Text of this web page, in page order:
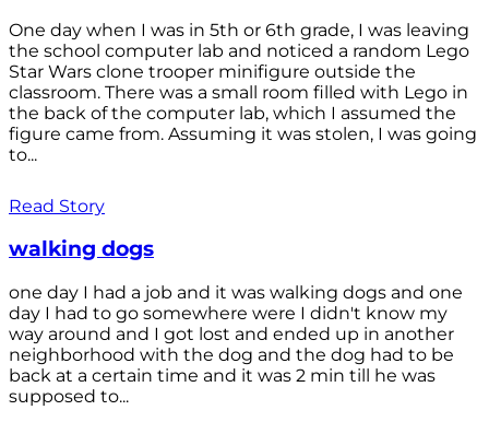
One day when I was in 5th or 6th grade, I was leaving
the school computer lab and noticed a random Lego
Star Wars clone trooper minifigure outside the
classroom. There was a small room filled with Lego in
the back of the computer lab, which I assumed the
figure came from. Assuming it was stolen, I was going
to...
Read Story
walking dogs
one day I had a job and it was walking dogs and one
day I had to go somewhere were I didn't know my
way around and I got lost and ended up in another
neighborhood with the dog and the dog had to be
back at a certain time and it was 2 min till he was
supposed to...